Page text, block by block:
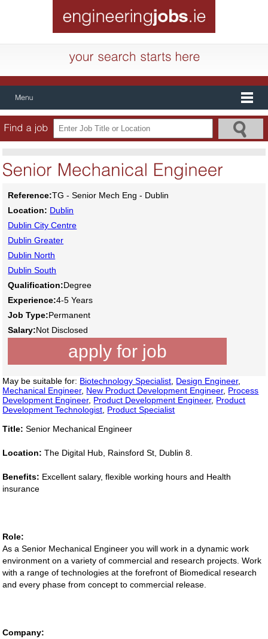
Reference:TG - Senior Mech Eng - Dublin
Location: Dublin
Dublin City Centre
Dublin Greater
Dublin North
Dublin South
Qualification:Degree
Experience:4-5 Years
Job Type:Permanent
Salary:Not Disclosed
apply for job
May be suitable for: Biotechnology Specialist Design Engineer,
Mechanical Engineer, New Product Development Engineer, Process
Development Engineer, Product Development Engineer, Product
Development Technologist Product Specialist
Title: Senior Mechanical Engineer
Location: The Digital Hub, Rainsford St, Dublin 8.
Benefits: Excellent salary, flexible working hours and Health
insurance
Role:
As a Senior Mechanical Engineer you will work in a dynamic work
environment on a variety of commercial and research projects. Work
with a range of technologies at the forefront of Biomedical research
and every phase from concept to commercial release.
Company: